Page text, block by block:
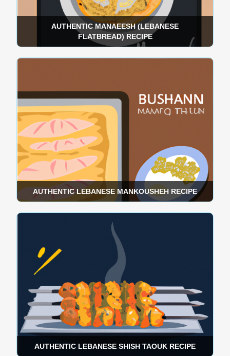
AUTHENTIC MANAEESH (LEBANESE
FLATBREAD) RECIPE
AUTHENTIC LEBANESE MANKOUSHEH RECIPE
AUTHENTIC LEBANESE SHISH TAOUK RECIPE